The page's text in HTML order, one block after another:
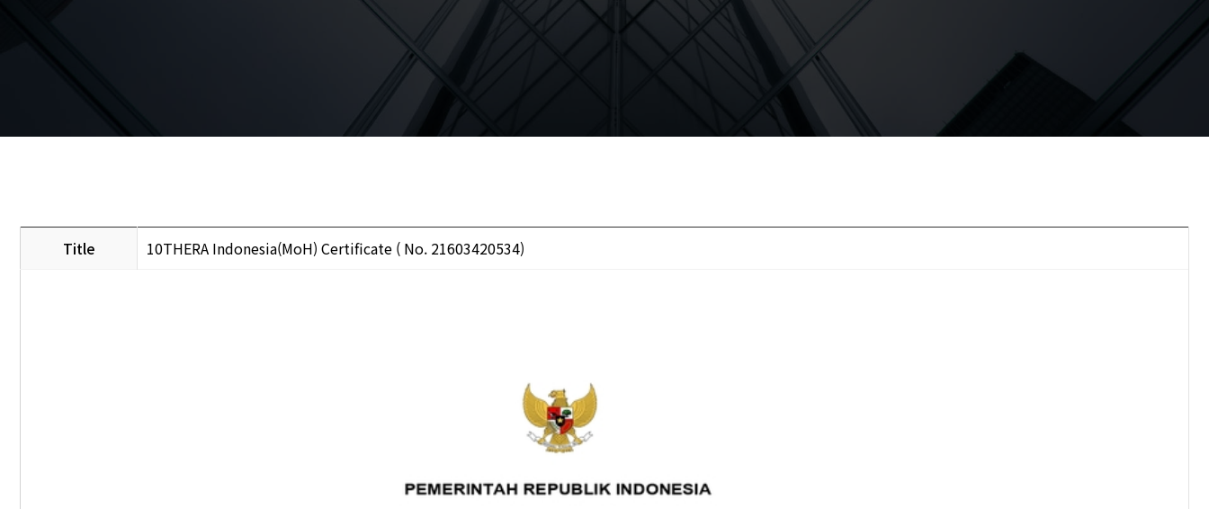
Title 10THERA Indonesia(MoH) Certificate ( No. 21603420534)